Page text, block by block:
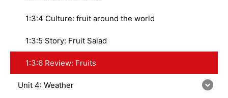
1:3:4 Culture: fruit around the world
1:3:5 Story: Fruit Salad
1:3:6 Review: Fruits
Unit 4: Weather